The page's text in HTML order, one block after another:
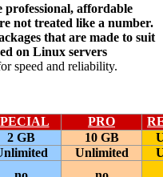
professional, affordable
not treated like a number.
that are made to suit
on Linux servers
speed and reliability.
PRO
2 GB 10 GB
Unlimited